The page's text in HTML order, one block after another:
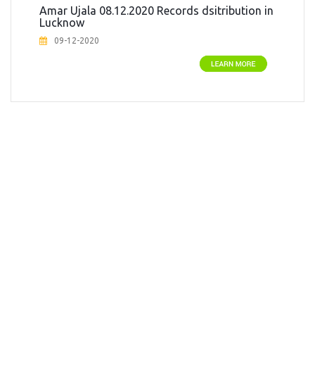
Social Work
SOCIAL WORK
Amar Ujala 08.12.2020 Records dsitribution in
Lucknow
09-12-2020